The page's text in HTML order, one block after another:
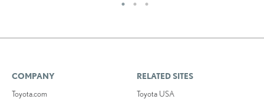
COMPANY
Toyota.com
RELATED SITES
Toyota USA